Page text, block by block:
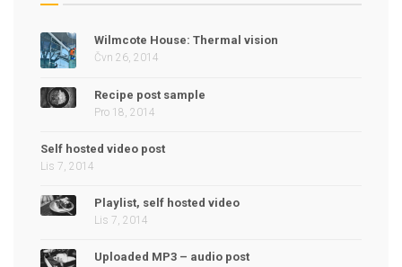
Wilmcote House: Thermal vision
Čvn 26, 2014
Recipe post sample
Pro 18, 2014
Self hosted video post
Lis 7, 2014
Playlist, self hosted video
Lis 7, 2014
Uploaded MP3 – audio post